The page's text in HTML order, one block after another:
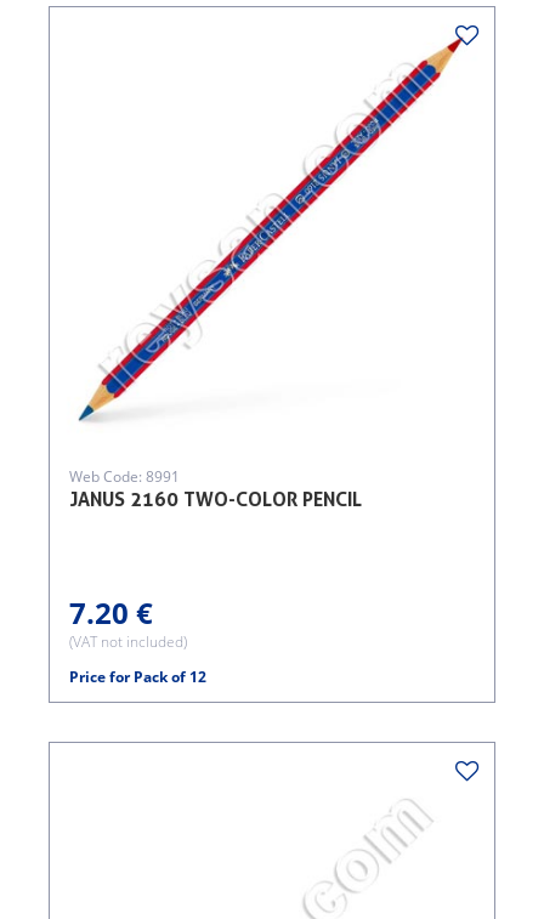
JANUS 2160 TWO-COLOR PENCIL
Web Code: 8991
7.20 €
(VAT not included)
Price for Pack of 12